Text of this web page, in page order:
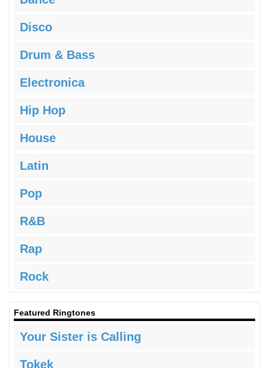
Disco
Drum & Bass
Electronica
Hip Hop
House
Latin
Pop
R&B
Rap
Rock
Featured Ringtones
Your Sister is Calling
Tokek